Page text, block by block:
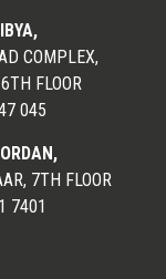
COMPLEX,
FLOOR
045
7TH FLOOR
7401